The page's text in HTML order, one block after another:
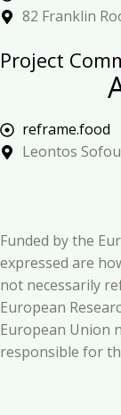
82 Franklin
Project
reframe.food
Leontos
Funded by the
expressed are
not necessarily
European
European Union
responsible for